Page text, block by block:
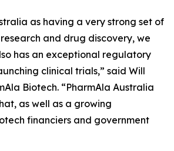
as having a very strong set of
and drug discovery, we
has an exceptional regulatory
clinical trials,” said Will
Biotech. “PharmAla Australia
as well as a growing
financiers and government